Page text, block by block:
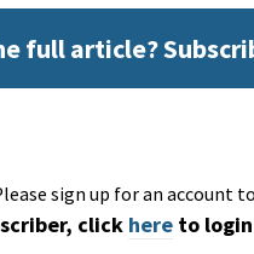
full article?
sign up for an account
click here to